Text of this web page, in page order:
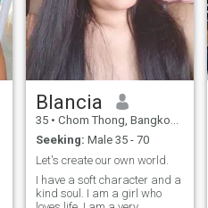
Blancia
35 • Chom Thong, Bangkok, Thailand
Seeking: Male 35 - 70
Let's create our own world.
I have a soft character and a
kind soul. I am a girl who